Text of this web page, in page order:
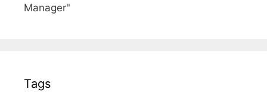
Manager"
Tags